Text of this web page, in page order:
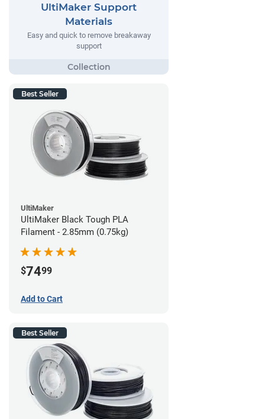
UltiMaker Support
Materials
Easy and quick to remove breakaway
support
Best Seller
UltiMaker
UltiMaker Black Tough PLA
Filament - 2.85mm (0.75kg)
$7499
Add to Cart
Best Seller